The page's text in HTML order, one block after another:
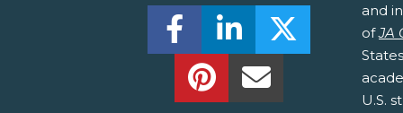
Share this on Facebook!
Share this onShare this
Share this on Pinterest!
Share this Via
and
ofJA
U.S.